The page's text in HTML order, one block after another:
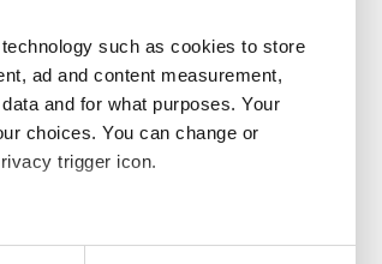
such as cookies to store
ad and content measurement,
and for what purposes. Your
choices. You can change or
trigger icon.
several meters